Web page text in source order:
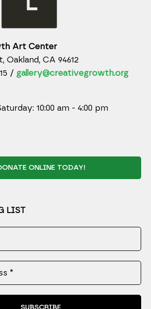
Art Center
Oakland, CA 94612
/ gallery@creativegrowth.org
10:00 am - 4:00 pm
ONLINE TODAY!
LIST
*
SUBSCRIBE